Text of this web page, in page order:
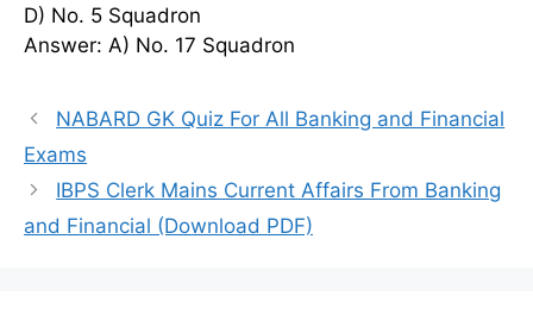
D) No. 5 Squadron
Answer: A) No. 17 Squadron
NABARD GK Quiz For All Banking and Financial
Exams
IBPS Clerk Mains Current Affairs From Banking
and Financial (Download PDF)